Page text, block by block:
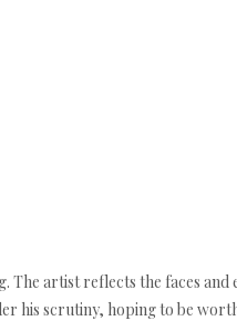
artist reflects the faces
his scrutiny, hoping to be